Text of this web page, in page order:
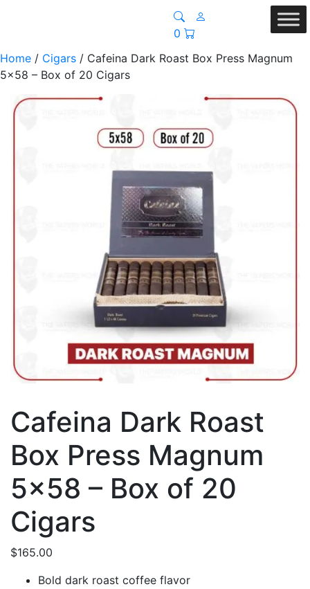
0
Home / Cigars / Cafeina Dark Roast Box Press Magnum
5×58 – Box of 20 Cigars
Cafeina Dark Roast
Box Press Magnum
5×58 – Box of 20
Cigars
$165.00
Bold dark roast coffee flavor